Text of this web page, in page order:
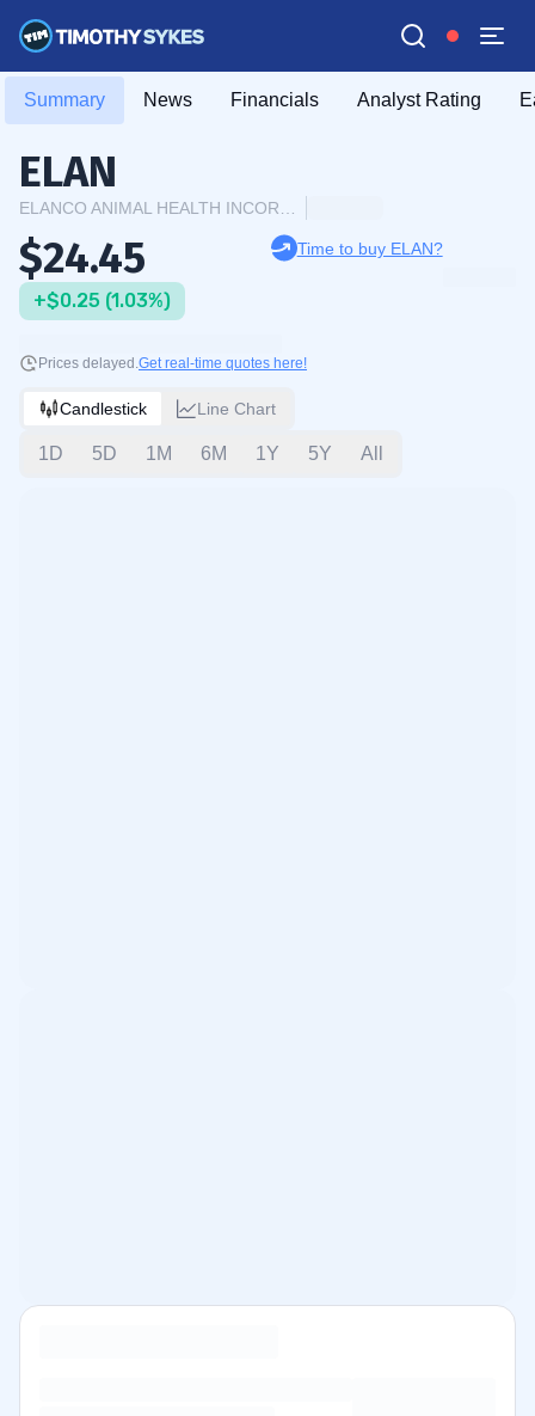
Summary News Financials Analyst Rating
ELAN
$24.45
+$0.25 (1.03%)
Time to buy ELAN?
Prices delayed.Get real-time quotes here!
Candlestick Line Chart
1D 5D 1M 6M 1Y 5Y All